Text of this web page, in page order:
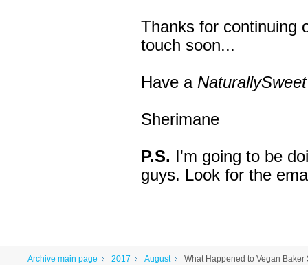
Thanks for continuing
touch soon...
Have a NaturallySweet
Sherimane
P.S. I'm going to be
guys. Look for the
Archive main page 2017 August What Happened to Vegan